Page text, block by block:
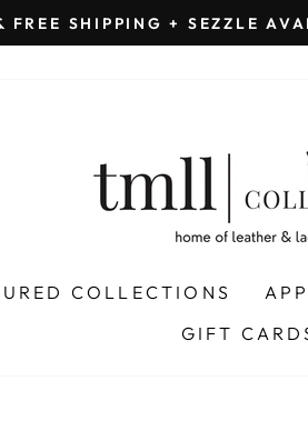
FREE SHIPPING + SEZZLE
COLLECTIONS
GIFT